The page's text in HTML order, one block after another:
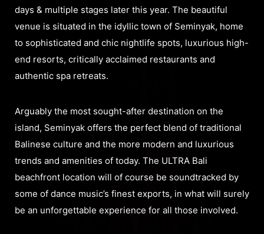
days & multiple stages later this year. The beautiful
venue is situated in the idyllic town of Seminyak, home
to sophisticated and chic nightlife spots, luxurious high-
end resorts, critically acclaimed restaurants and
authentic spa retreats.
Arguably the most sought-after destination on the
island, Seminyak offers the perfect blend of traditional
Balinese culture and the more modern and luxurious
trends and amenities of today. The ULTRA Bali
beachfront location will of course be soundtracked by
some of dance music’s finest exports, in what will surely
be an unforgettable experience for all those involved.